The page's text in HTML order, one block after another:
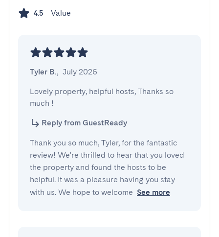
4.5 Value
Tyler B., July 2026
Lovely property, helpful hosts, Thanks so
much !
Reply from GuestReady
Thank you so much, Tyler, for the fantastic
review! We're thrilled to hear that you loved
the property and found the hosts to be
helpful. It was a pleasure having you stay
with us. We hope to welcome See more